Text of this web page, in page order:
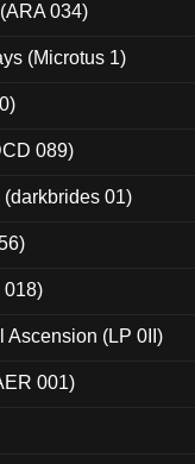
034)
(Microtus 1)
089)
01)
018)
Ascension (LP 0II)
001)